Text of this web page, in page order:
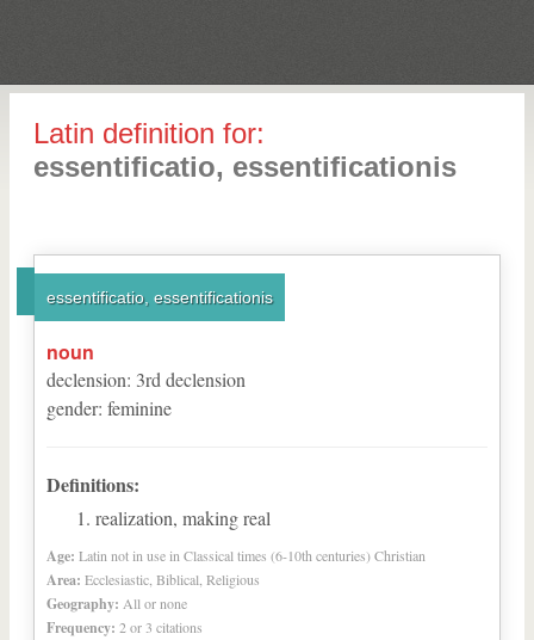
Latin definition for:
essentificatio, essentificationis
essentificatio, essentificationis
noun
declension: 3rd declension
gender: feminine
Definitions:
realization, making real
Age: Latin not in use in Classical times (6-10th centuries) Christian
Area: Ecclesiastic, Biblical, Religious
Geography: All or none
Frequency: 2 or 3 citations